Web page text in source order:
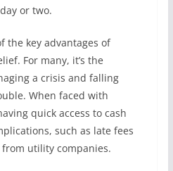
or two.
the key advantages of
For many, it’s the
a crisis and falling
When faced with
quick access to cash
such as late fees
utility companies.